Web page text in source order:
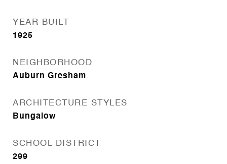
YEAR BUILT
1925
NEIGHBORHOOD
Auburn Gresham
ARCHITECTURE STYLES
Bungalow
SCHOOL DISTRICT
299